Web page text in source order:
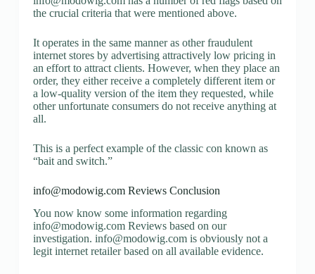
the crucial criteria that were mentioned above.
It operates in the same manner as other fraudulent
internet stores by advertising attractively low pricing in
an effort to attract clients. However, when they place an
order, they either receive a completely different item or
a low-quality version of the item they requested, while
other unfortunate consumers do not receive anything at
all.
This is a perfect example of the classic con known as
“bait and switch.”
info@modowig.comReviews Conclusion
You now know some information regarding
info@modowig.comReviews based on our
investigation. info@modowig.comis obviously not a
legit internet retailer based on all available evidence.